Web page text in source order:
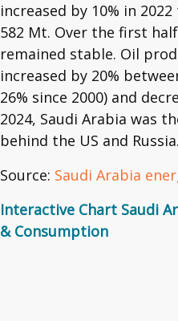
increased by 10% in
582 Mt. Over the first
remained stable. Oil
increased by 20%
26% since 2000) and
2024, Saudi Arabia was
behind the US and Russia.
Source: Saudi Arabia
Interactive Chart Saudi
& Consumption